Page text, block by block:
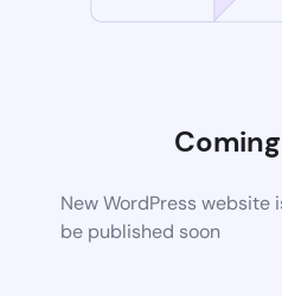
New WordPress website
be published soon